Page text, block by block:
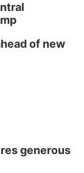
of new
generous